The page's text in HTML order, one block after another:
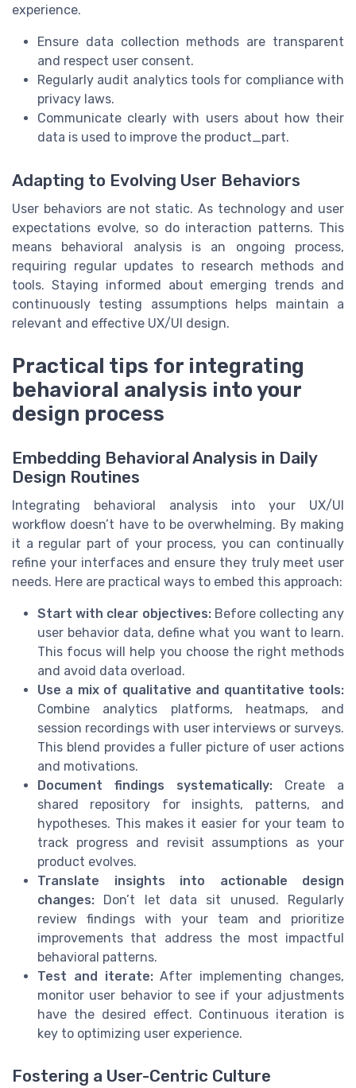
experience.
Ensure data collection methods are transparent
and respect user consent.
Regularly audit analytics tools for compliance with
privacy laws.
Communicate clearly with users about how their
data is used to improve the product_part.
Adapting to Evolving User Behaviors
User behaviors are not static. As technology and user
expectations evolve, so do interaction patterns. This
means behavioral analysis is an ongoing process,
requiring regular updates to research methods and
tools. Staying informed about emerging trends and
continuously testing assumptions helps maintain a
relevant and effective UX/UI design.
Practical tips for integrating
behavioral analysis into your
design process
Embedding Behavioral Analysis in Daily
Design Routines
Integrating behavioral analysis into your UX/UI
workflow doesn’t have to be overwhelming. By making
it a regular part of your process, you can continually
refine your interfaces and ensure they truly meet user
needs. Here are practical ways to embed this approach:
Start with clear objectives:Before collecting any
user behavior data, define what you want to learn.
This focus will help you choose the right methods
and avoid data overload.
Use a mix of qualitative and quantitative tools:
Combine analytics platforms, heatmaps, and
session recordings with user interviews or surveys.
This blend provides a fuller picture of user actions
and motivations.
Document findings systematically: Create a
shared repository for insights, patterns, and
hypotheses. This makes it easier for your team to
track progress and revisit assumptions as your
product evolves.
Translate insights into actionable design
changes: Don’t let data sit unused. Regularly
review findings with your team and prioritize
improvements that address the most impactful
behavioral patterns.
Test and iterate:After implementing changes,
monitor user behavior to see if your adjustments
have the desired effect. Continuous iteration is
key to optimizing user experience.
Fostering a User-Centric Culture